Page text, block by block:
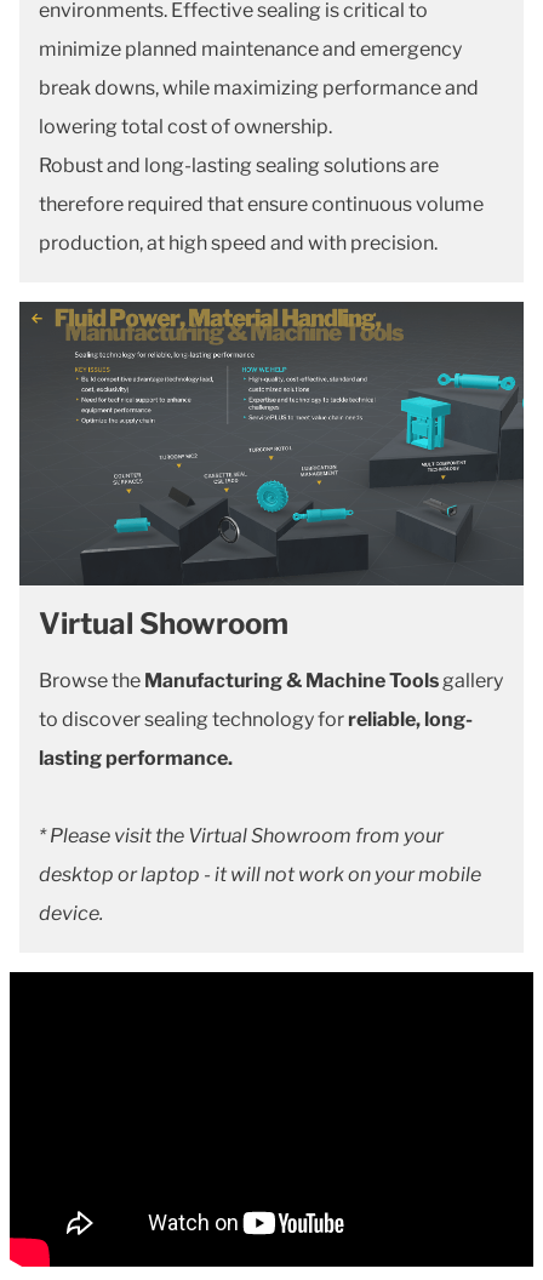
environments. Effective sealing is critical to
minimize planned maintenance and emergency
break downs, while maximizing performance and
lowering total cost of ownership.
Robust and long-lasting sealing solutions are
therefore required that ensure continuous volume
production, at high speed and with precision.
Virtual Showroom
Browse the Manufacturing & Machine Toolsgallery
to discover sealing technology for reliable, long-
lasting performance.
* Please visit the Virtual Showroom from your
desktop or laptop - it will not work on your mobile
device.